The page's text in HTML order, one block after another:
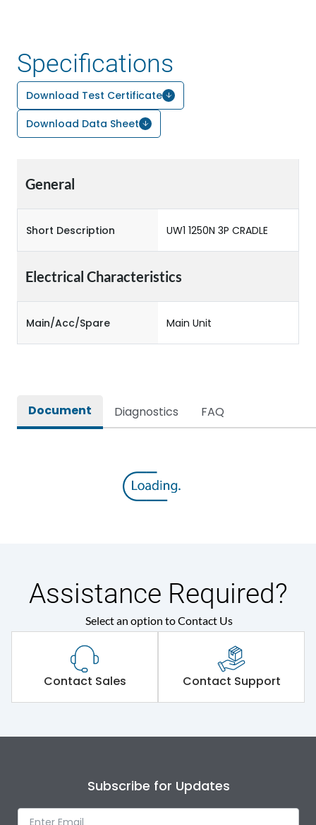
Specifications
Download Test Certificate
Download Data Sheet
General
Short Description UW1 1250N 3P CRADLE
Electrical Characteristics
Main/Acc/Spare Main Unit
Document Diagnostics FAQ
Assistance Required?
Select an option to Contact Us
Contact Sales Contact Support
Subscribe for Updates